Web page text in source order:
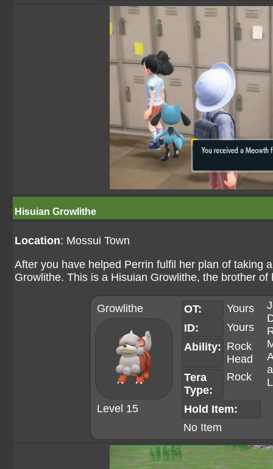
Hisuian Growlithe
Location: Mossui Town
After you have helped Perrin fulfil her plan of taking
Growlithe. This is a Hisuian Growlithe, the brother of
Growlithe
Level 15
OT:
Yours
ID:
Yours
Ability: Rock
Head
Tera
Type:
Rock
Hold Item:
No Item